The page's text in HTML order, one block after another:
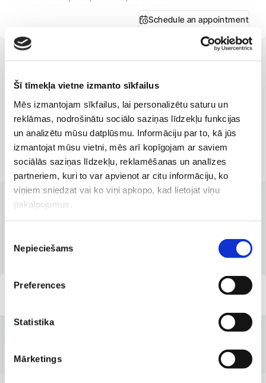
Šī tīmekļa vietne izmanto sīkfailus
Mēs izmantojam sīkfailus, lai personalizētu saturu un
reklāmas, nodrošinātu sociālo saziņas līdzekļu funkcijas
un analizētu mūsu datplūsmu. Informāciju par to, kā jūs
izmantojat mūsu vietni, mēs arī kopīgojam ar saviem
sociālās saziņas līdzekļu, reklamēšanas un analīzes
partneriem, kuri to var apvienot ar citu informāciju, ko
viņiem sniedzat vai ko viņi apkopo, kad lietojat viņu
pakalpojumus.
izvēle
Nepieciešams
Preferences
Statistika
Mārketings
Schedule an appointment
“Veselības centrs 4”, 117 Krišjāņa Barona Street